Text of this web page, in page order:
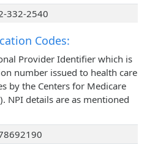
332-2540
Codes:
Provider Identifier which is
number issued to health care
by the Centers for Medicare
NPI details are as mentioned